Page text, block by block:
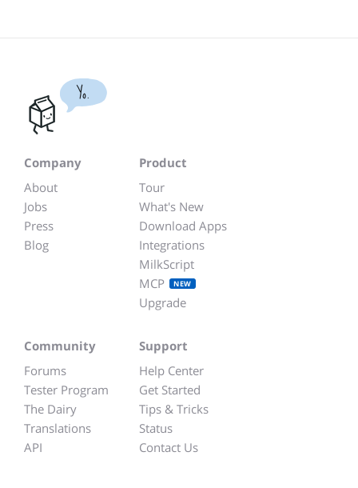
Yo.
Company
About
Jobs
Press
Blog
Product
Tour
What's New
Download Apps
Integrations
MilkScript
MCP
NEW
Upgrade
Community
Forums
Tester Program
The Dairy
Translations
API
Support
Help Center
Get Started
Tips & Tricks
Status
Contact Us